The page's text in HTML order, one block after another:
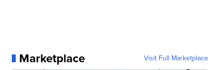
Marketplace Visit Full Marketplace